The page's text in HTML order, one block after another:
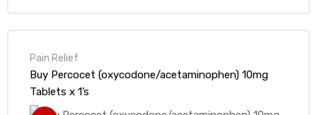
Pain Relief
Buy Percocet (oxycodone/acetaminophen) 10mg
Tablets x 1’s